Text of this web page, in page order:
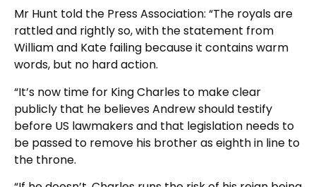
Mr Hunt told the Press Association: “The royals are
rattled and rightly so, with the statement from
William and Kate failing because it contains warm
words, but no hard action.
“It’s now time for King Charles to make clear
publicly that he believes Andrew should testify
before US lawmakers and that legislation needs to
be passed to remove his brother as eighth in line to
the throne.